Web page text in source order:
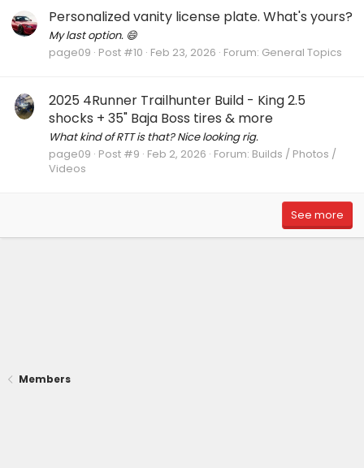
Personalized vanity license plate. What's yours?
My last option. 😄
page09 Post #10 Feb 23, 2026 Forum: General Topics
2025 4Runner Trailhunter Build - King 2.5
shocks + 35" Baja Boss tires & more
What kind of RTT is that? Nice looking rig.
page09 Post #9 Feb 2, 2026 Forum: Builds / Photos /
Videos
See more
Members